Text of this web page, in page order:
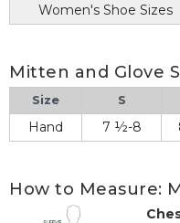
Women's Shoe Sizes
Mitten and Glove
Size S
Hand 7 ½-8
How to Measure: